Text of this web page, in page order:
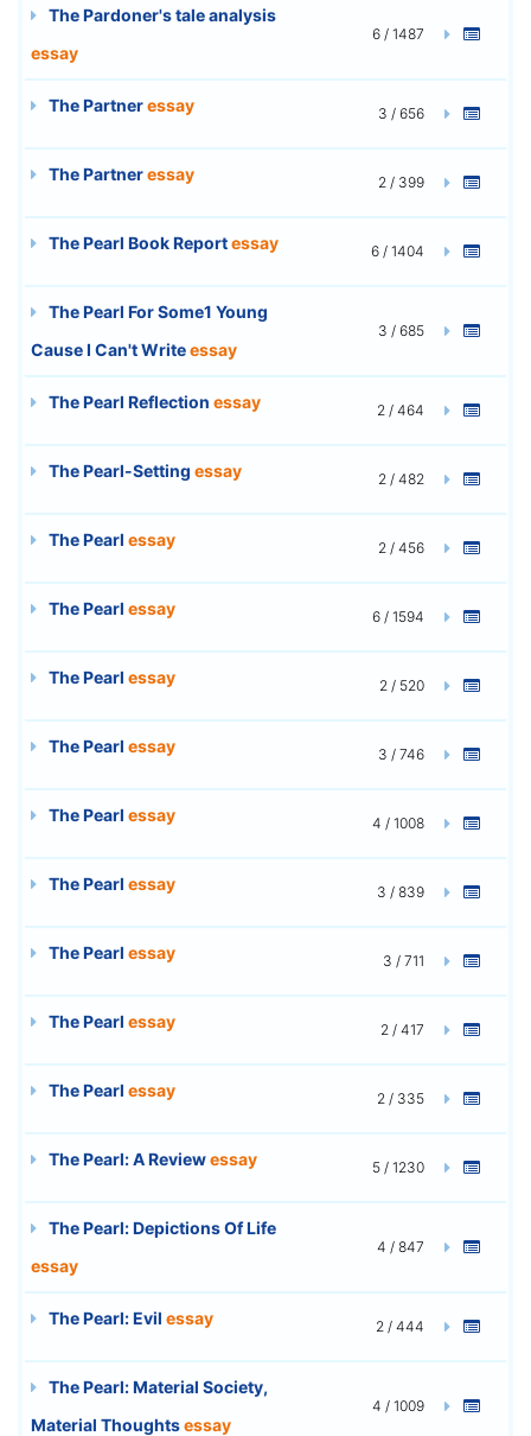
The Pardoner's tale analysis
essay
6 / 1487
The Partneressay 3 / 656
The Partneressay 2 / 399
The Pearl Book Reportessay 6 / 1404
The Pearl For Some1 Young
Cause I Can't Writeessay
3 / 685
The Pearl Reflection essay 2 / 464
The Pearl-Setting essay 2 / 482
The Pearl essay 2 / 456
The Pearl essay 6 / 1594
The Pearl essay 2 / 520
The Pearl essay 3 / 746
The Pearl essay 4 / 1008
The Pearl essay 3 / 839
The Pearl essay 3 / 711
The Pearl essay 2 / 417
The Pearl essay 2 / 335
The Pearl: A Reviewessay 5 / 1230
The Pearl: Depictions Of Life
essay
4 / 847
The Pearl: Evil essay 2 / 444
The Pearl: Material Society,
Material Thoughtsessay
4 / 1009